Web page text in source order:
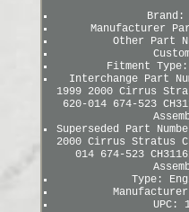
Brand:
Manufacturer
Other Part
Fitment
Interchange Part
1999 2000 Cirrus
620-014 674-523
Superseded Part
2000 Cirrus Stratus
014 674-523
Type:
UPC: